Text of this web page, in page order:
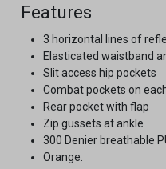
Features
3 horizontal lines of
Elasticated waistband
Slit access hip pockets
Combat pockets on
Rear pocket with flap
Zip gussets at ankle
300 Denier breathable
Orange.